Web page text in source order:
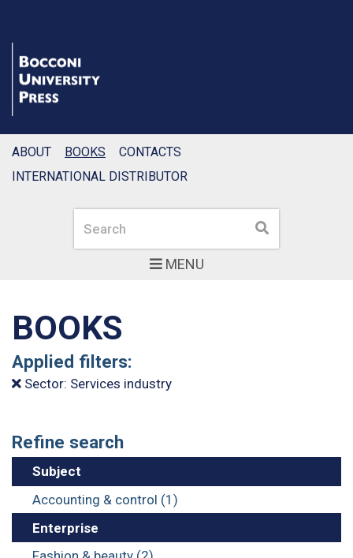
MENU
Search Search
ABOUT BOOKS
CONTACTS
INTERNATIONAL DISTRIBUTOR
BOOKS
Applied filters:
Sector: Services industry
Refine search
Subject
Accounting & control (1)
Enterprise